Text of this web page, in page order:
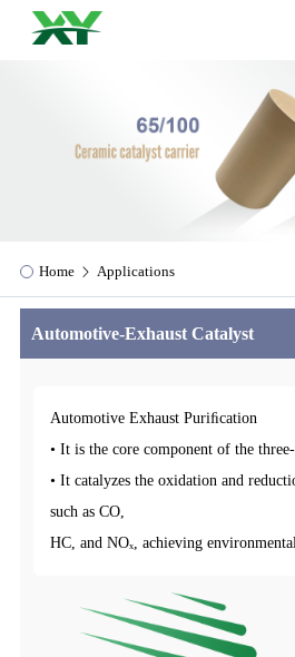
Home Applications
Automotive-Exhaust Catalyst
Automotive Exhaust Puriﬁcation
• It is the core component of the
• It catalyzes the oxidation and
such as CO,
HC, and NOₓ, achieving